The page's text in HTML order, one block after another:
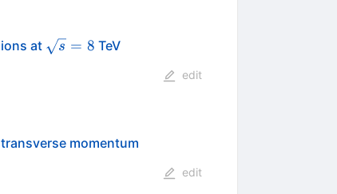
at \sqrt{s}=8
s = 8 TeV
edit
momentum
edit